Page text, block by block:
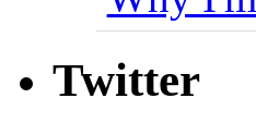
Twitter